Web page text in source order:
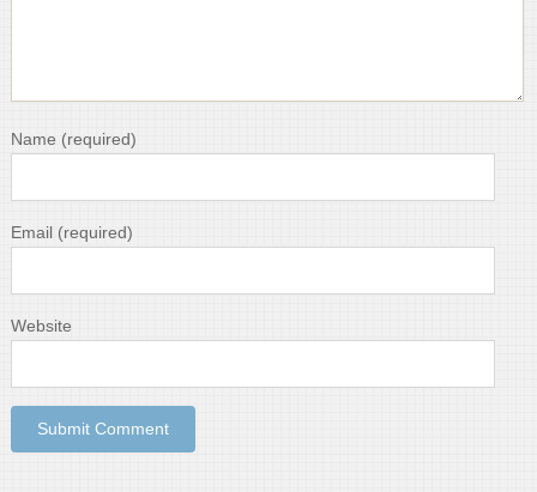
Name (required)
Email(required)
Website